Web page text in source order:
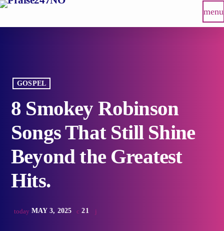
menu
GOSPEL
8 Smokey Robinson
Songs That Still Shine
Beyond the Greatest
Hits.
today MAY 3, 2025 21